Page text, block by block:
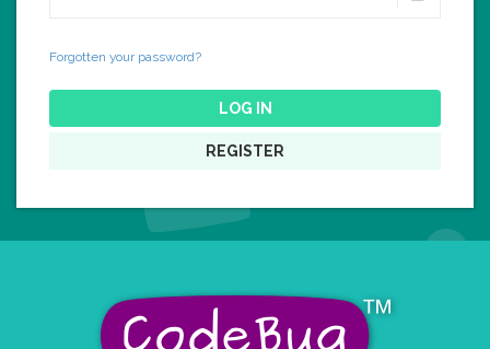
Forgotten your password?
LOG IN
REGISTER